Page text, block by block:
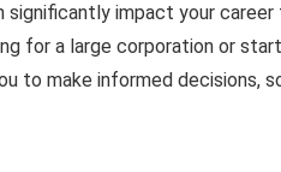
impact your
for a large corporation or
to make informed decisions,